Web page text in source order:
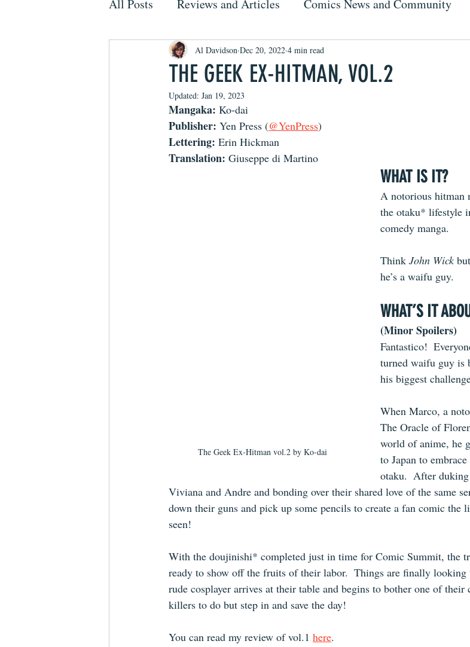
All Posts Reviews and Articles Comics News and Community
THE GEEK EX-HITMAN, VOL.2
Al Davidson Dec 20, 2022 4 min read
Updated: Jan 19, 2023
Mangaka: Ko-dai
Publisher: Yen Press (@YenPress)
Lettering: Erin Hickman
Translation: Giuseppe di Martino
The Geek Ex-Hitman vol.2 by Ko-dai
WHAT IS IT?
A notorious hitman
the otaku* lifestyle
comedy manga.
Think John Wick
he’s a waifu guy.
WHAT’S IT
(Minor Spoilers)
Fantastico!
turned waifu guy is
his biggest
When Marco, a
The Oracle of
world of anime, he
to Japan to
otaku.  After
Viviana and Andre and bonding over their shared love of the same
down their guns and pick up some pencils to create a fan comic the
seen!
With the doujinishi* completed just in time for Comic Summit, the
ready to show off the fruits of their labor.  Things are finally
rude cosplayer arrives at their table and begins to bother one of their
killers to do but step in and save the day!
You can read my review of vol.1 here.